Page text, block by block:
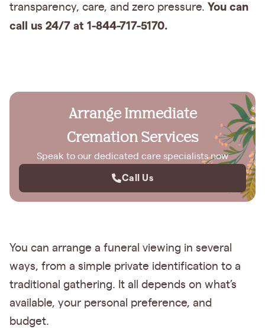
transparency, care, and zero pressure. You can
call us 24/7 at 1-844-717-5170.
Arrange Immediate
Cremation Services
Speak to our dedicated care specialists now
Call Us
You can arrange a funeral viewing in several
ways, from a simple private identification to a
traditional gathering. It all depends on what’s
available, your personal preference, and
budget.